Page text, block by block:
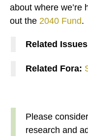
about where we’re
out the 2040 Fund.
Related
Related Fora:
Please
research and